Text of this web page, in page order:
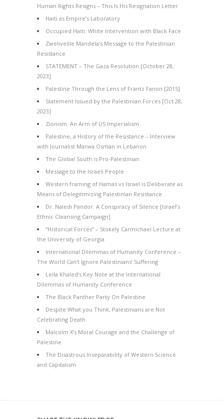
Human Rights Resigns – This Is His Resignation Letter
Haiti as Empire’s Laboratory
Occupied Haiti: White Intervention with Black Face
Zwelivelile Mandela’s Message to the Palestinian
Resistance
STATEMENT – The Gaza Resolution [October 28,
2023]
Palestine Through the Lens of Frantz Fanon [2015]
Statement Issued by the Palestinian Forces [Oct 28,
2023]
Zionism: An Arm of US Imperialism
Palestine, a History of the Resistance – Interview
with Journalist Marwa Osman in Lebanon
The Global South is Pro-Palestinian
Message to the Israeli People
Western framing of Hamas vs Israel is Deliberate as
Means of Delegitimizing Palestinian Resistance
Dr. Naledi Pandor: A Conspiracy of Silence [Israel’s
Ethnic Cleansing Campaign]
“Historical Forces” – Stokely Carmichael Lecture at
the University of Georgia
International Dilemmas of Humanity Conference –
The World Can’t Ignore Palestinians’ Suffering
Leila Khaled’s Key Note at the International
Dilemmas of Humanity Conference
The Black Panther Party On Palestine
Despite What you Think, Palestinians are Not
Celebrating Death
Malcolm X’s Moral Courage and the Challenge of
Palestine
The Disastrous Inseparability of Western Science
and Capitalism